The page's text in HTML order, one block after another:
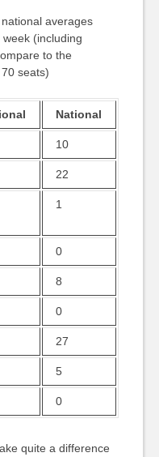
averages
(including
to the
seats)
National
10
22
1
0
8
0
27
5
0
quite a difference